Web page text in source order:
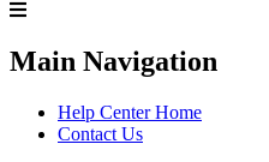
Main Navigation
Help Center Home
Contact Us